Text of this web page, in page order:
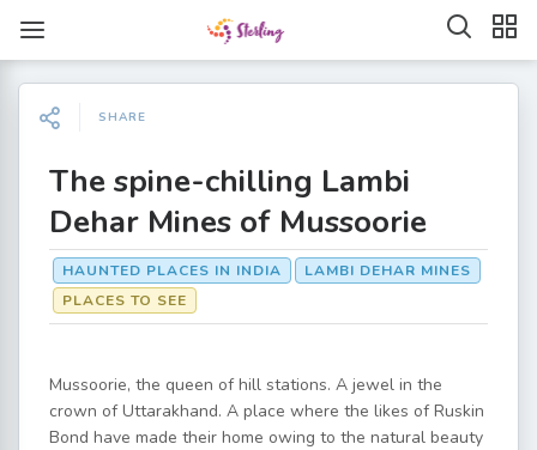
SHARE
The spine-chilling Lambi
Dehar Mines of Mussoorie
HAUNTED PLACES IN INDIA
LAMBI DEHAR MINES
PLACES TO SEE
Mussoorie, the queen of hill stations. A jewel in the
crown of Uttarakhand. A place where the likes of Ruskin
Bond have made their home owing to the natural beauty